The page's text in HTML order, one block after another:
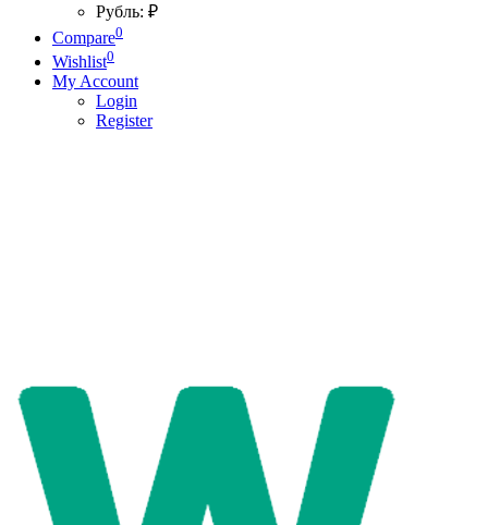
Рубль: ₽
Compare0
Wishlist0
My Account
Login
Register